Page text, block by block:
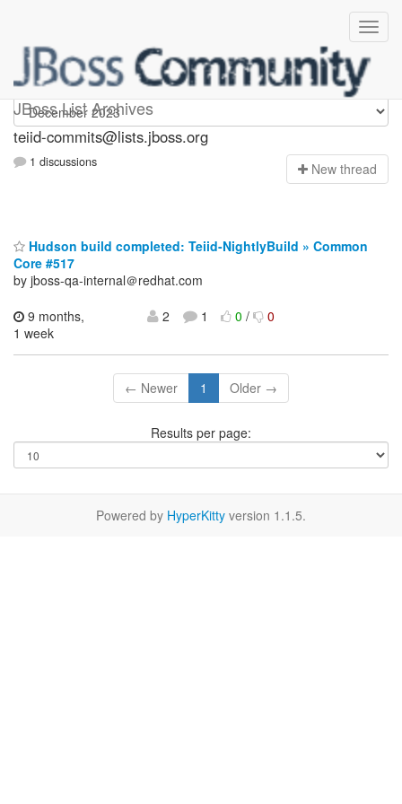
JBoss List Archives
teiid-commits
teiid-commits@lists.jboss.org
1 discussions New thread
Hudson build completed: Teiid-NightlyBuild » Common
Core #517
by jboss-qa-internal＠redhat.com
9 months,
1 week
2 1 0/ 0
← Newer 1 Older →
Results per page:
Powered by HyperKitty version 1.1.5.